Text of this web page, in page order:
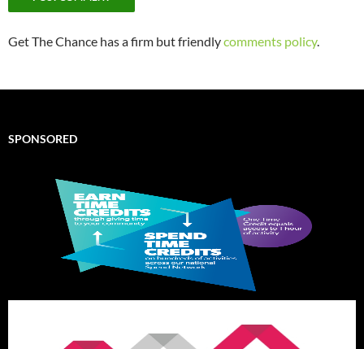
Get The Chance has a firm but friendlycomments policy.
SPONSORED